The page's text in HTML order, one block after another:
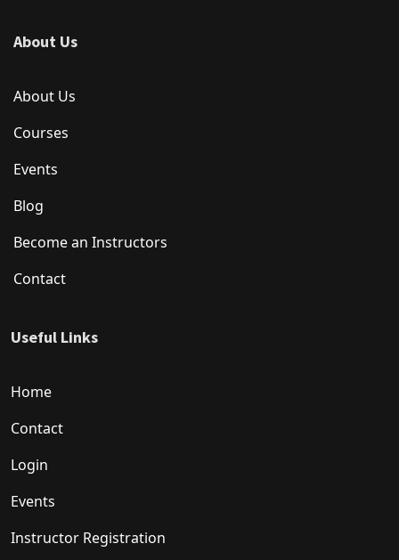
About Us
About Us
Courses
Events
Blog
Become an Instructors
Contact
Useful Links
Home
Contact
Login
Events
Instructor Registration